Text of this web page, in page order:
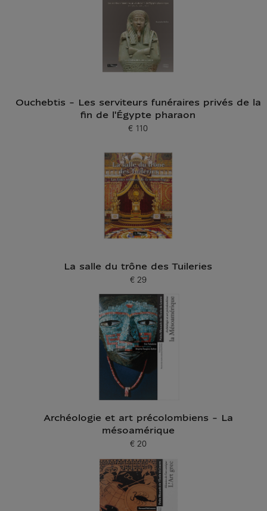
Ouchebtis - Les serviteurs funéraires privés de la
fin de l'Égypte pharaon
Current price
€ 110
La salle du trône des Tuileries
Current price
€ 29
Archéologie et art précolombiens - La
mésoamérique
Current price
€ 20